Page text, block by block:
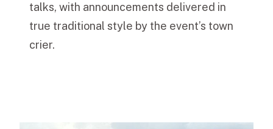
talks, with announcements delivered in
true traditional style by the event’s town
crier.